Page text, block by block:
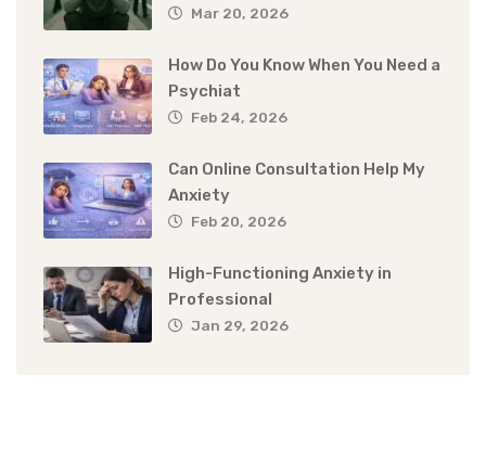
Mar 20, 2026
How Do You Know When You Need a
Psychiat
Feb 24, 2026
Can Online Consultation Help My
Anxiety
Feb 20, 2026
High-Functioning Anxiety in
Professional
Jan 29, 2026